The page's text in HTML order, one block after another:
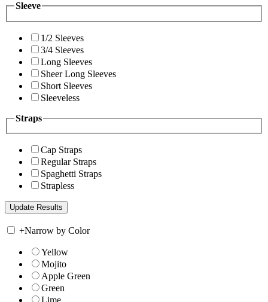
Sleeve
1/2 Sleeves
3/4 Sleeves
Long Sleeves
Sheer Long Sleeves
Short Sleeves
Sleeveless
Straps
Cap Straps
Regular Straps
Spaghetti Straps
Strapless
+Narrow by Color
Yellow
Mojito
Apple Green
Green